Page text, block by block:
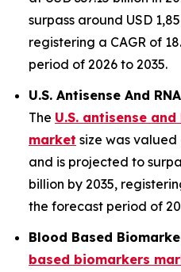
surpass around USD
registering a CAGR of
period of 2026 to 2035.
U.S. Antisense And
The U.S. antisense
market size was valued
and is projected to
billion by 2035,
the forecast period of
Blood Based
based biomarkers